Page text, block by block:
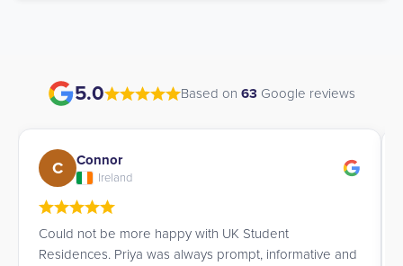
5.0 Based on 63 Google reviews
C Connor
Ireland
Could not be more happy with UK Student
Residences. Priya was always prompt, informative and